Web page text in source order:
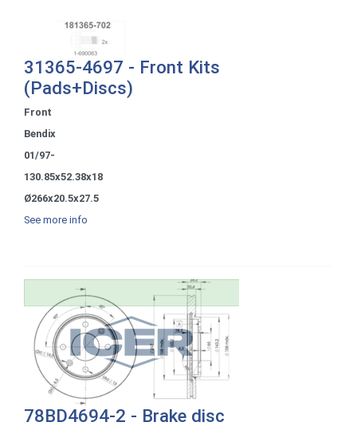
31365-4697 - Front Kits
(Pads+Discs)
Front
Bendix
01/97-
130.85x52.38x18
Ø266x20.5x27.5
See more info
78BD4694-2 - Brake disc